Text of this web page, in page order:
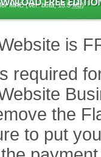
MAC (Ver: beta, 13.5Mb)
is
required
the
to put